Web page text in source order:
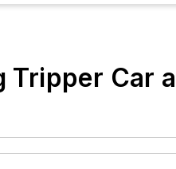
Tripper Car